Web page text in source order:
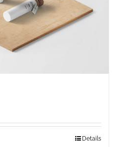
Details